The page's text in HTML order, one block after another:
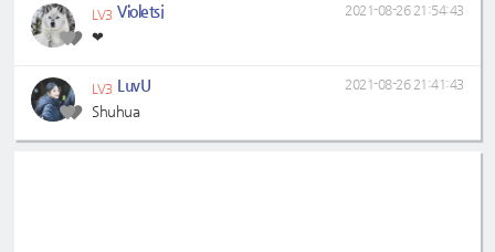
LV3 Violetsj
❤
2021-08-26 21:54:43
LV3 LuvU
Shuhua
2021-08-26 21:41:43